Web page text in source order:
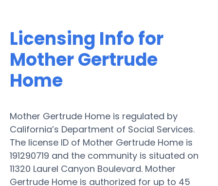
Licensing Info for
Mother Gertrude
Home
Mother Gertrude Home is regulated by
California’s Department of Social Services.
The license ID of Mother Gertrude Home is
191290719 and the community is situated on
11320 Laurel Canyon Boulevard. Mother
Gertrude Home is authorized for up to 45